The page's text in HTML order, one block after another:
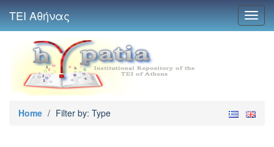
ΤΕΙ Αθήνας
Home / Filter by: Type